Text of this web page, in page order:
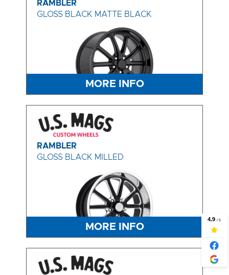
RAMBLER
GLOSS BLACK MATTE BLACK
MORE INFO
RAMBLER
GLOSS BLACK MILLED
MORE INFO